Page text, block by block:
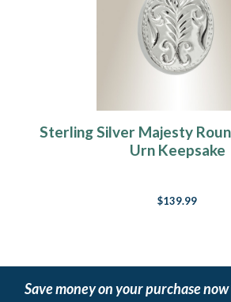
Sterling Silver Majesty
Urn Keepsake
$139.99
Save money on your purchase now